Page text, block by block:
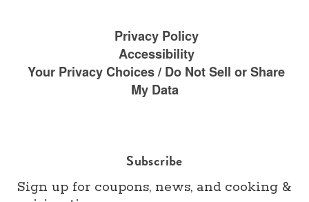
Privacy Policy
Accessibility
Your Privacy Choices / Do Not Sell or Share
My Data
Subscribe
Sign up for coupons, news, and cooking &